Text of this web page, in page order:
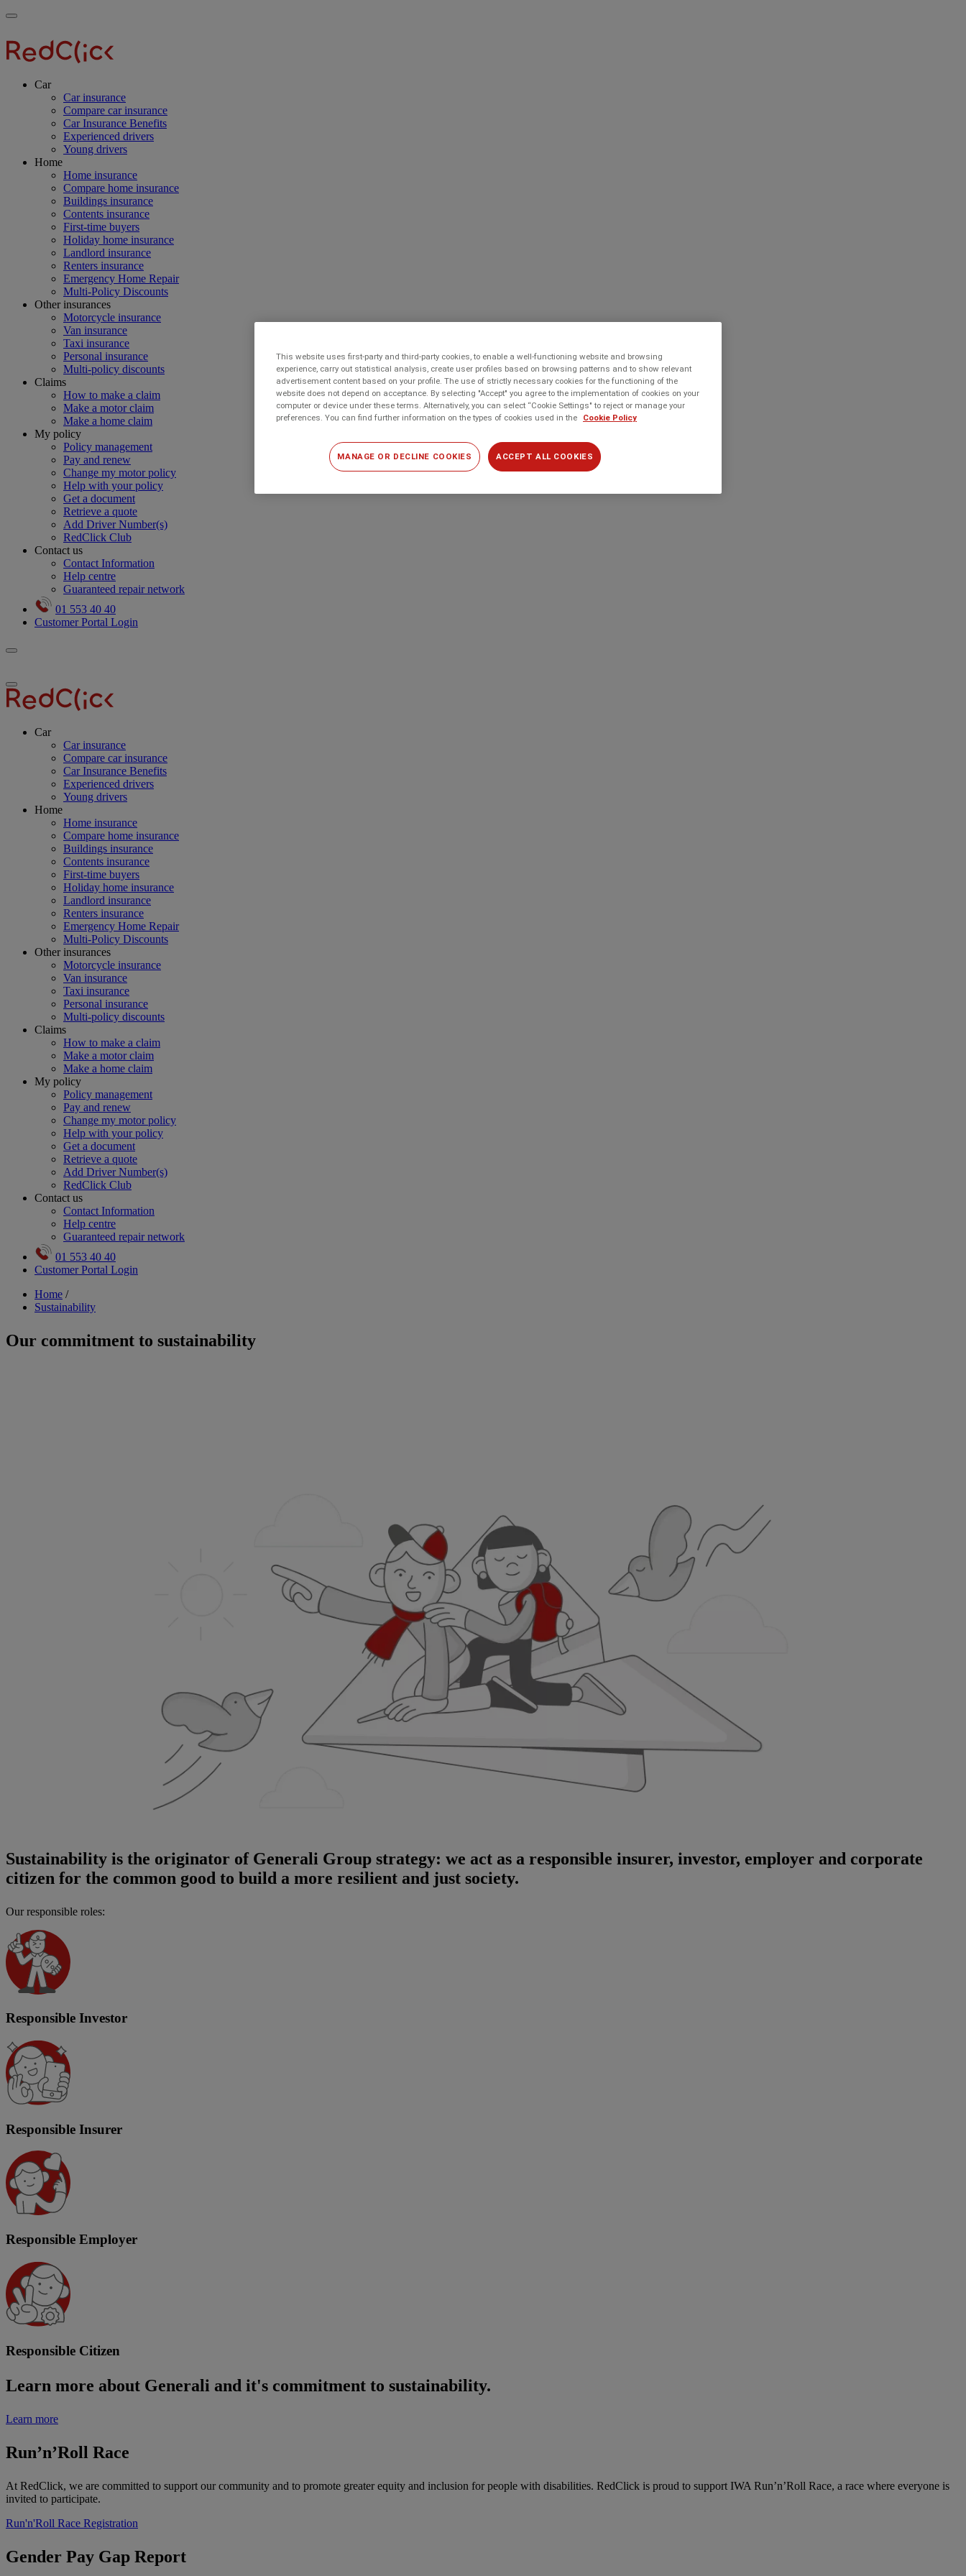
Skip
main
content
Main
Toggle
Car
Car insurance
Compare car insurance
Car Insurance Benefits
Experienced drivers
Young drivers
Home
Home insurance
Compare home insurance
Buildings insurance
Contents insurance
First-time buyers
Holiday home insurance
Landlord insurance
Renters insurance
Emergency Home Repair
Multi-Policy Discounts
Other insurances
Motorcycle insurance
Van insurance
Taxi insurance
Personal insurance
Multi-policy discounts
Claims
How to make a claim
Make a motor claim
Make a home claim
My policy
Policy management
Pay and renew
Change my motor policy
Help with your policy
Get a document
Retrieve a quote
Add Driver Number(s)
RedClick Club
Contact us
Contact Information
Help centre
Guaranteed repair network
01 553 40 40
Customer Portal Login
Toggle
Toggle
menu
Car
Car insurance
Compare car insurance
Car Insurance Benefits
Experienced drivers
Young drivers
Home
Home insurance
Compare home insurance
Buildings insurance
Contents insurance
First-time buyers
Holiday home insurance
Landlord insurance
Renters insurance
Emergency Home Repair
Multi-Policy Discounts
Other insurances
Motorcycle insurance
Van insurance
Taxi insurance
Personal insurance
Multi-policy discounts
Claims
How to make a claim
Make a motor claim
Make a home claim
My policy
Policy management
Pay and renew
Change my motor policy
Help with your policy
Get a document
Retrieve a quote
Add Driver Number(s)
RedClick Club
Contact us
Contact Information
Help centre
Guaranteed repair network
01 553 40 40
Customer Portal Login
Breadcrumb
Home /
Sustainability
Our commitment to sustainability
Sustainability is the originator of Generali Group strategy: we act as a responsible insurer, investor, employer and corporate
citizen for the common good to build a more resilient and just society.
Our responsible roles:
Responsible Investor
Responsible Insurer
Responsible Employer
Responsible Citizen
Learn more about Generali and it's commitment to sustainability.
Learn more
Run’n’Roll Race
At RedClick, we are committed to support our community and to promote greater equity and inclusion for people with disabilities. RedClick is proud to support IWA Run’n’Roll Race, a race where everyone is
invited to participate.
Run'n'Roll Race Registration
Gender Pay Gap Report
This website uses first-party and third-party cookies, to enable a well-functioning website and browsing
experience, carry out statistical analysis, create user profiles based on browsing patterns and to show relevant
advertisement content based on your profile. The use of strictly necessary cookies for the functioning of the
website does not depend on acceptance. By selecting "Accept" you agree to the implementation of cookies on your
computer or device under these terms. Alternatively, you can select “Cookie Settings" to reject or manage your
preferences. You can find further information on the types of cookies used in the
Cookie Policy
ACCEPT ALL COOKIES
MANAGE OR DECLINE COOKIES